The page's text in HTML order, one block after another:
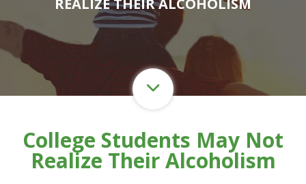
REALIZE THEIR ALCOHOLISM
College Students May Not
Realize Their Alcoholism